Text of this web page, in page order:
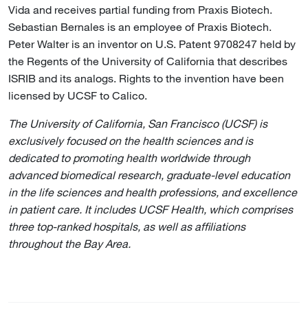
Vida and receives partial funding from Praxis Biotech.
Sebastian Bernales is an employee of Praxis Biotech.
Peter Walter is an inventor on U.S. Patent 9708247 held by
the Regents of the University of California that describes
ISRIB and its analogs. Rights to the invention have been
licensed by UCSF to Calico.
The University of California, San Francisco (UCSF) is
exclusively focused on the health sciences and is
dedicated to promoting health worldwide through
advanced biomedical research, graduate-level education
in the life sciences and health professions, and excellence
in patient care. It includes UCSF Health, which comprises
three top-ranked hospitals, as well as affiliations
throughout the Bay Area.